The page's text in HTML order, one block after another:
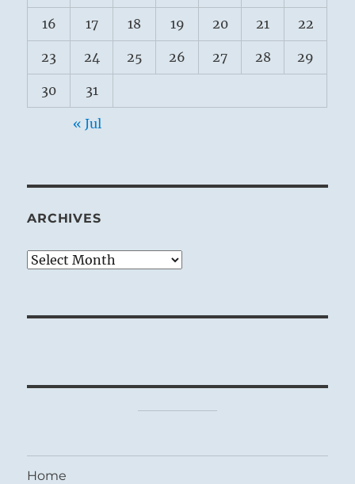
16 17 18 19 20 21 22
23 24 25 26 27 28 29
30 31
« Jul
ARCHIVES
Archives
Home